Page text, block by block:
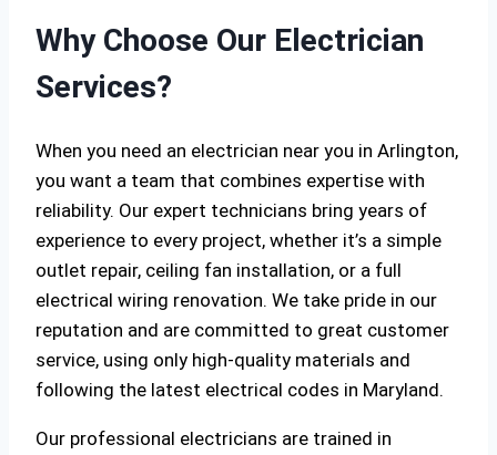
Why Choose Our Electrician
Services?
When you need an electrician near you in Arlington,
you want a team that combines expertise with
reliability. Our expert technicians bring years of
experience to every project, whether it’s a simple
outlet repair, ceiling fan installation, or a full
electrical wiring renovation. We take pride in our
reputation and are committed to great customer
service, using only high-quality materials and
following the latest electrical codes in Maryland.
Our professional electricians are trained in